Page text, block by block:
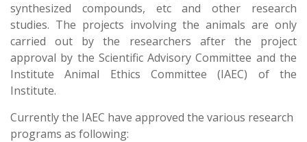
synthesized compounds, etc and other research
studies. The projects involving the animals are only
carried out by the researchers after the project
approval by the Scientific Advisory Committee and the
Institute Animal Ethics Committee (IAEC) of the
Institute.
Currently the IAEC have approved the various research
programs as following: